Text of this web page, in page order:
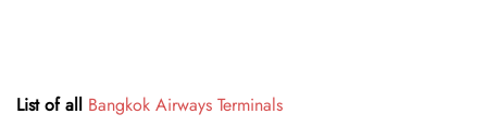
List of all Bangkok Airways Terminals